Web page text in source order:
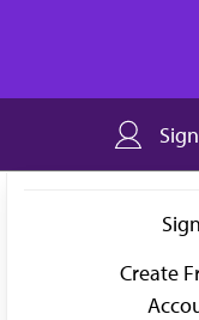
Create